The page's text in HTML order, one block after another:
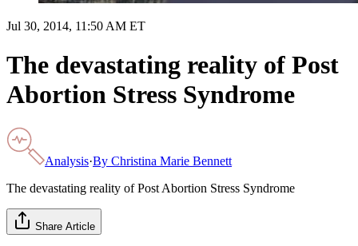
Jul 30, 2014, 11:50 AM ET
The devastating reality of Post
Abortion Stress Syndrome
Analysis·By Christina Marie Bennett
The devastating reality of Post Abortion Stress Syndrome
Share Article